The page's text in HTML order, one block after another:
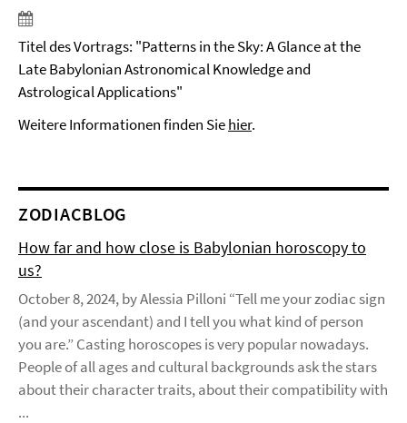
Titel des Vortrags: "Patterns in the Sky: A Glance at the
Late Babylonian Astronomical Knowledge and
Astrological Applications"
Weitere Informationen finden Siehier.
ZODIACBLOG
How far and how close is Babylonian horoscopy to
us?
October 8, 2024, by Alessia Pilloni “Tell me your zodiac sign
(and your ascendant) and I tell you what kind of person
you are.” Casting horoscopes is very popular nowadays.
People of all ages and cultural backgrounds ask the stars
about their character traits, about their compatibility with
...